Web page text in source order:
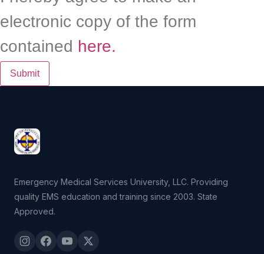
electronic copy of the form
contained here.
Submit
Emergency Medical Services University, LLC. Providing
quality EMS education and training since 2003. State
Approved.